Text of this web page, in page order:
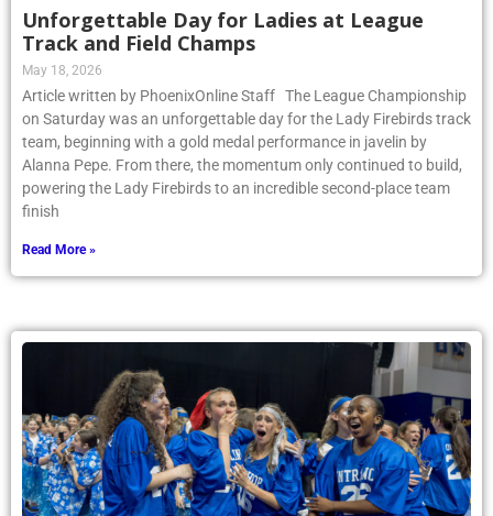
Unforgettable Day for Ladies at League
Track and Field Champs
May 18, 2026
Article written by PhoenixOnline Staff The League Championship
on Saturday was an unforgettable day for the Lady Firebirds track
team, beginning with a gold medal performance in javelin by
Alanna Pepe. From there, the momentum only continued to build,
powering the Lady Firebirds to an incredible second-place team
finish
Read More »